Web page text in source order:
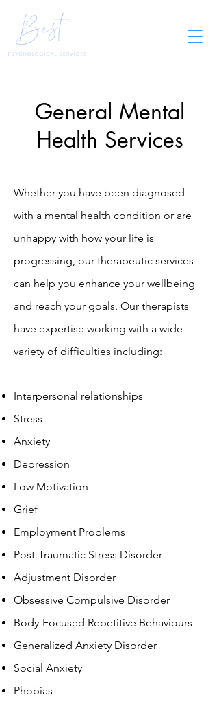
General Mental
Health Services
Whether you have been diagnosed
with a mental health condition or are
unhappy with how your life is
progressing, our therapeutic services
can help you enhance your wellbeing
and reach your goals. Our therapists
have expertise working with a wide
variety of difficulties including:
Interpersonal relationships
Stress
Anxiety
Depression
Low Motivation
Grief
Employment Problems
Post-Traumatic Stress Disorder
Adjustment Disorder
Obsessive Compulsive Disorder
Body-Focused Repetitive Behaviours
Generalized Anxiety Disorder
Social Anxiety
Phobias